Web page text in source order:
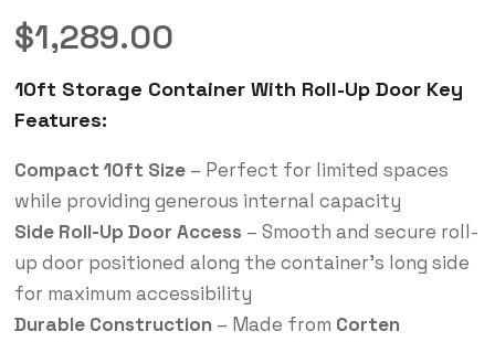
$1,289.00
10ft Storage Container With Roll-Up Door Key
Features:
Compact 10ft Size– Perfect for limited spaces
while providing generous internal capacity
Side Roll-Up Door Access – Smooth and secure roll-
up door positioned along the container’s long side
for maximum accessibility
Durable Construction – Made from Corten